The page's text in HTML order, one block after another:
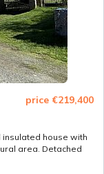
price €219,400
house with
area. Detached